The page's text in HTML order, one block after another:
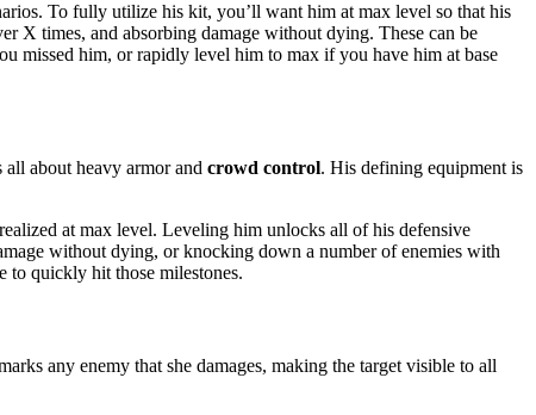
To fully utilize his kit, you’ll want him at max level so that his
X times, and absorbing damage without dying. These can be
missed him, or rapidly level him to max if you have him at base
about heavy armor and crowd control. His defining equipment is
at max level. Leveling him unlocks all of his defensive
without dying, or knocking down a number of enemies with
to quickly hit those milestones.
any enemy that she damages, making the target visible to all